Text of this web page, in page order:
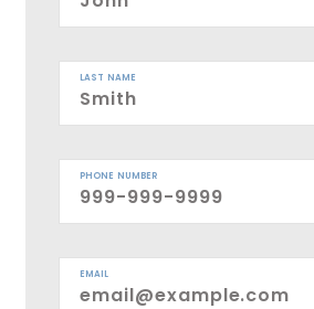
LAST NAME
PHONE NUMBER
EMAIL